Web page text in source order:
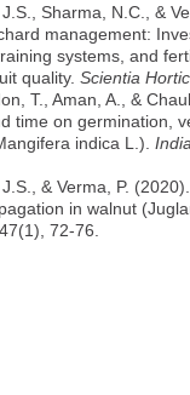
Sharma, N.C., &
management:
systems, and
quality. Scientia
T., Aman, A., &
time on germination,
indica L.).
& Verma, P.
in walnut
72-76.